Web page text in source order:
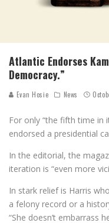
Atlantic Endorses
Democracy.”
Evan Hosie News
For only “the fifth time in
endorsed a presidential
In the editorial, the
iteration is “even more
In stark relief is Harris
a felony record or a
“She doesn’t embarrass